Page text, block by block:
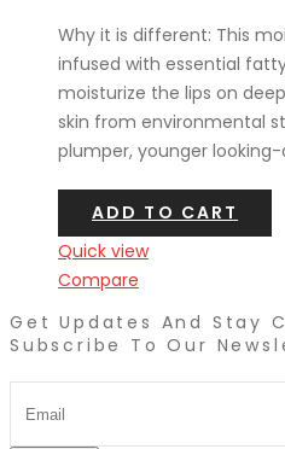
Why it is different: This
infused with essential
moisturize the lips on
skin from environmental
plumper, younger
ADD TO CART
Quick view
Compare
Get Updates And Stay
Subscribe To Our